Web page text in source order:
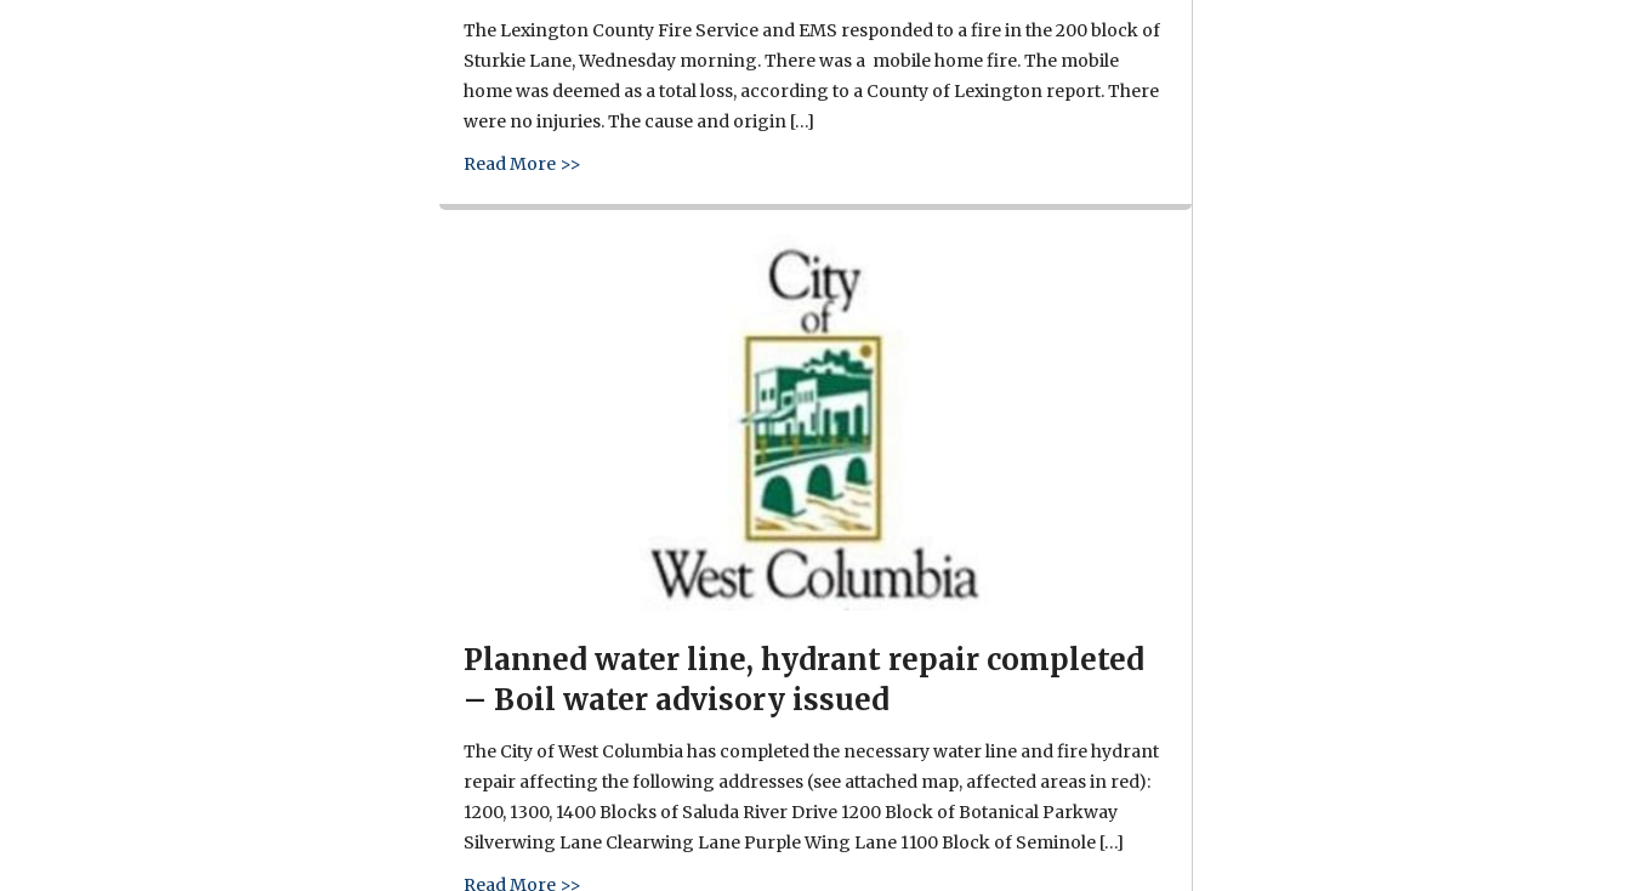
The Lexington County Fire Service and EMS responded to a fire in the 200 block of
Sturkie Lane, Wednesday morning. There was a mobile home fire. The mobile
home was deemed as a total loss, according to a County of Lexington report. There
were no injuries. The cause and origin […]
Read More >>
Planned water line, hydrant repair completed
– Boil water advisory issued
The City of West Columbia has completed the necessary water line and fire hydrant
repair affecting the following addresses (see attached map, affected areas in red):
1200, 1300, 1400 Blocks of Saluda River Drive 1200 Block of Botanical Parkway
Silverwing Lane Clearwing Lane Purple Wing Lane 1100 Block of Seminole […]
Read More >>